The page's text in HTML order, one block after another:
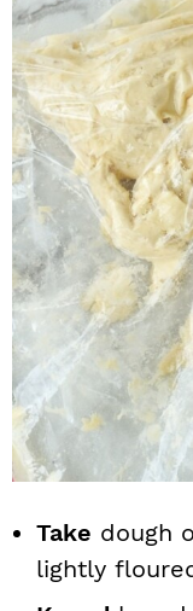
Take dough
lightly